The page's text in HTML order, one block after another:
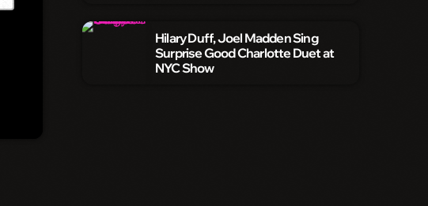
Hilary Duff, Joel Madden Sing
Surprise Good Charlotte Duet at
NYC Show